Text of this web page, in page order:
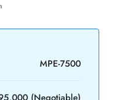
MPE-7500